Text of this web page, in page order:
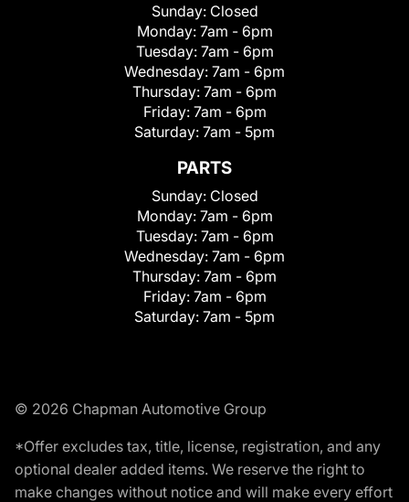
Sunday: Closed
Monday: 7am - 6pm
Tuesday: 7am - 6pm
Wednesday: 7am - 6pm
Thursday: 7am - 6pm
Friday: 7am - 6pm
Saturday: 7am - 5pm
PARTS
Sunday: Closed
Monday: 7am - 6pm
Tuesday: 7am - 6pm
Wednesday: 7am - 6pm
Thursday: 7am - 6pm
Friday: 7am - 6pm
Saturday: 7am - 5pm
© 2026 Chapman Automotive Group
*Offer excludes tax, title, license, registration, and any
optional dealer added items. We reserve the right to
make changes without notice and will make every effort